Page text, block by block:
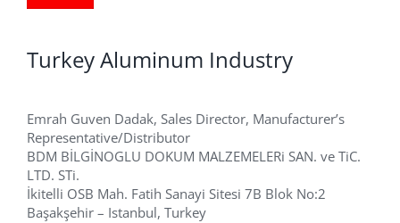
Turkey Aluminum Industry
Emrah Guven Dadak, Sales Director, Manufacturer’s
Representative/Distributor
BDM BİLGİNOGLU DOKUM MALZEMELERi SAN. ve TiC.
LTD. STi.
İkitelli OSB Mah. Fatih Sanayi Sitesi 7B Blok No:2
Başakşehir – Istanbul, Turkey